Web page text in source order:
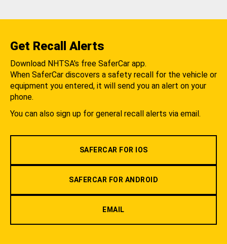
Get Recall Alerts
Download NHTSA's free SaferCar app.
When SaferCar discovers a safety recall for the vehicle or
equipment you entered, it will send you an alert on your
phone.
You can also sign up for general recall alerts via email.
SAFERCAR FOR IOS
SAFERCAR FOR ANDROID
EMAIL